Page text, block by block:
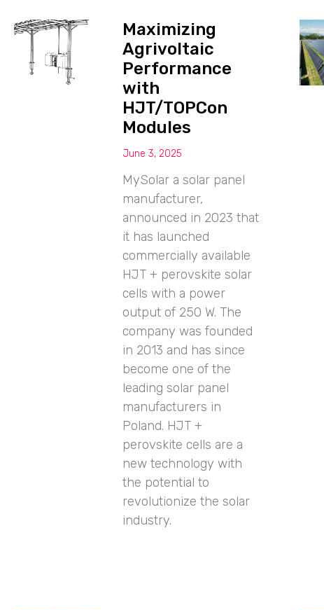
Maximizing
Agrivoltaic
Performance
with
HJT/TOPCon
Modules
June 3, 2025
MySolar a solar panel
manufacturer,
announced in 2023 that
it has launched
commercially available
HJT + perovskite solar
cells with a power
output of 250 W. The
company was founded
in 2013 and has since
become one of the
leading solar panel
manufacturers in
Poland. HJT +
perovskite cells are a
new technology with
the potential to
revolutionize the solar
industry.